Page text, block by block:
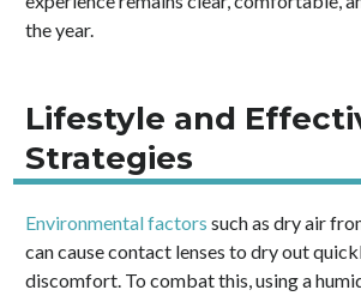
the year.
Lifestyle and
Strategies
Environmental factors such as dry air
can cause contact lenses to dry out
discomfort. To combat this, using a